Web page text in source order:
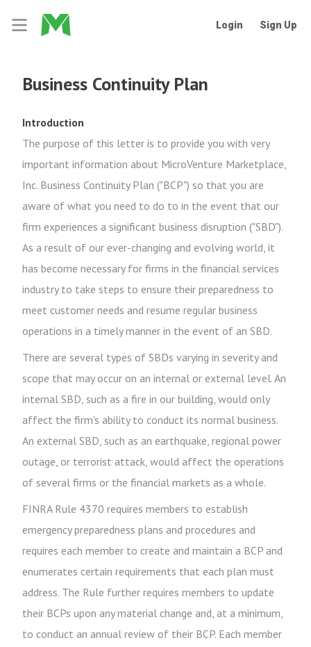
Login Sign Up
Business Continuity Plan
Introduction
The purpose of this letter is to provide you with very
important information about MicroVenture Marketplace,
Inc. Business Continuity Plan ("BCP") so that you are
aware of what you need to do to in the event that our
firm experiences a significant business disruption ("SBD").
As a result of our ever-changing and evolving world, it
has become necessary for firms in the financial services
industry to take steps to ensure their preparedness to
meet customer needs and resume regular business
operations in a timely manner in the event of an SBD.
There are several types of SBDs varying in severity and
scope that may occur on an internal or external level. An
internal SBD, such as a fire in our building, would only
affect the firm's ability to conduct its normal business.
An external SBD, such as an earthquake, regional power
outage, or terrorist attack, would affect the operations
of several firms or the financial markets as a whole.
FINRA Rule 4370 requires members to establish
emergency preparedness plans and procedures and
requires each member to create and maintain a BCP and
enumerates certain requirements that each plan must
address. The Rule further requires members to update
their BCPs upon any material change and, at a minimum,
to conduct an annual review of their BCP. Each member